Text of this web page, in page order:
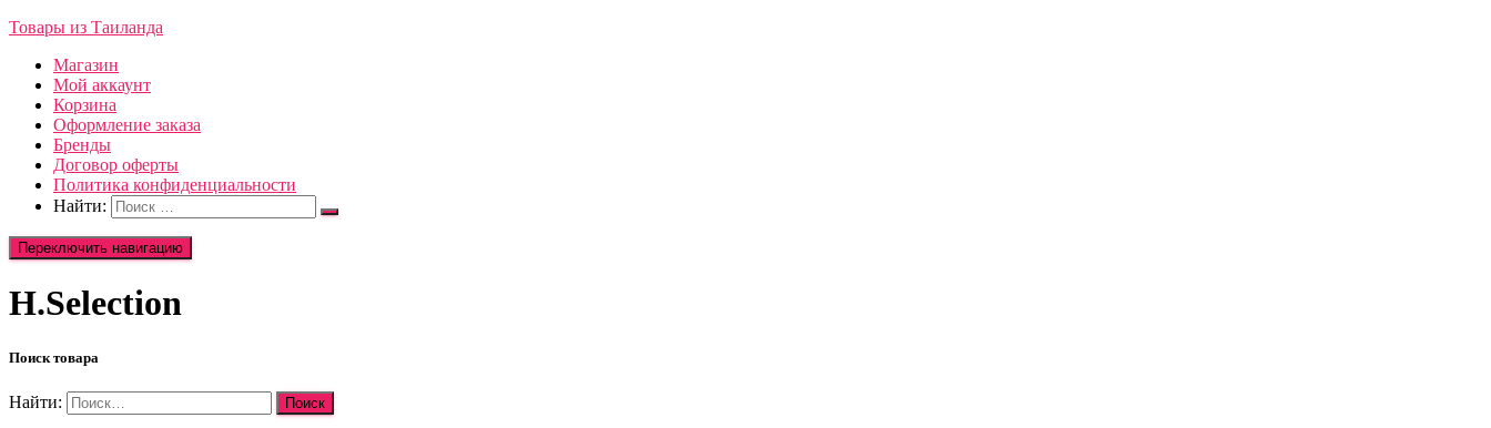
Товары из Таиланда
Магазин
Мой аккаунт
Корзина
Оформление заказа
Бренды
Договор оферты
Политика конфиденциальности
Найти:
Переключить навигацию
H.Selection
Поиск товара
Найти: